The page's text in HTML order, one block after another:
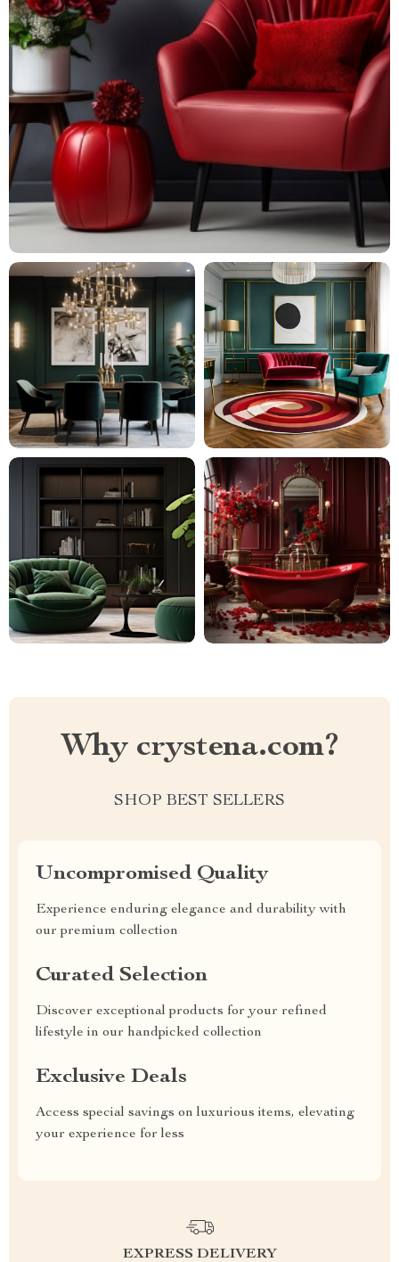
Why crystena.com?
SHOP BEST SELLERS
Uncompromised Quality
Experience enduring elegance and durability with
our premium collection
Curated Selection
Discover exceptional products for your refined
lifestyle in our handpicked collection
Exclusive Deals
Access special savings on luxurious items, elevating
your experience for less
EXPRESS DELIVERY